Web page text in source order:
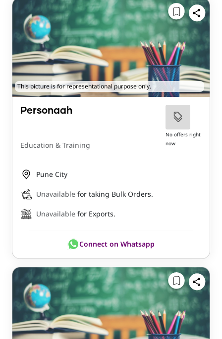
This picture is for representational purpose only.
Personaah
Education & Training
No offers right
now
Pune City
Unavailable for taking Bulk Orders.
Unavailable for Exports.
Connect on Whatsapp